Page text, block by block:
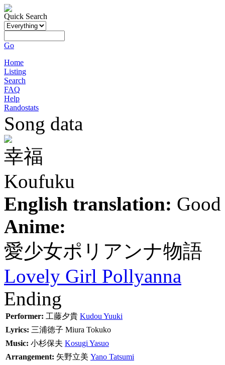
Quick Search
Go
Home
Listing
Search
FAQ
Help
Randostats
Song data
幸福
Koufuku
English translation:
Anime:
愛少女ポリアンナ物語
Lovely Girl Pollyanna
Ending
Performer: 工藤夕貴 Kudou Yuuki
Lyrics: 三浦徳子 Miura Tokuko
Music: 小杉保夫 Kosugi Yasuo
Arrangement: 矢野立美 Yano Tatsumi